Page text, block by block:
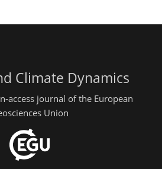
Climate Dynamics
access journal of the European
Union